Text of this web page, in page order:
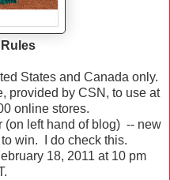
States and Canada only.
provided by CSN, to use at
online stores.
(on left hand of blog) -- new
win. I do check this.
18, 2011 at 10 pm